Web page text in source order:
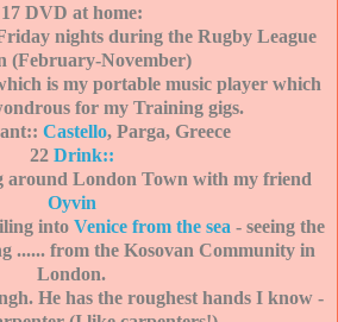
17 DVD at home:
nights during the Rugby League
(February-November)
is my portable music player which
for my Training gigs.
Castello, Parga, Greece
22 Drink::
around London Town with my friend
Oyvin
into Venice from the sea - seeing the
...... from the Kosovan Community in
London.
He has the roughest hands I know -